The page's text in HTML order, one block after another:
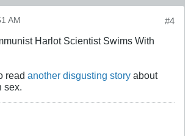
#4
AM
Harlot Scientist Swims With
read another disgusting story about
sex.